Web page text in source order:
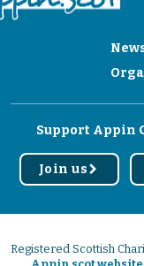
Support Appin
Join us r
Registered Scottish